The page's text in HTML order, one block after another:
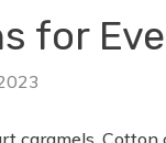
for
caramels.